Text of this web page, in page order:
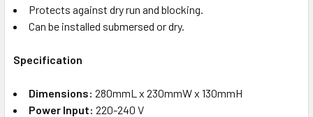
Protects against dry run and blocking.
Can be installed submersed or dry.
Specification
Dimensions: 280mmL x 230mmW x 130mmH
Power Input: 220-240 V